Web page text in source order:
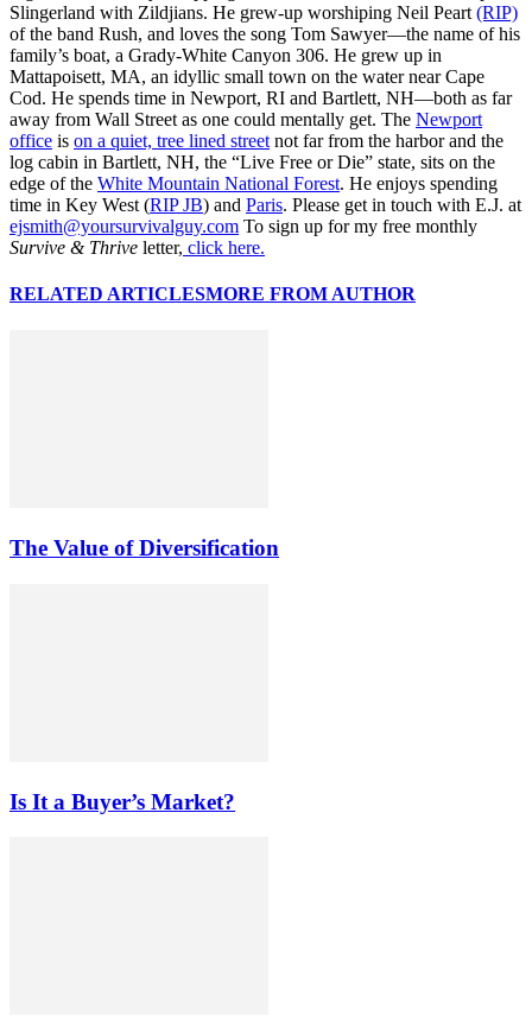
Slingerland with Zildjians. He grew-up worshiping Neil Peart (RIP)
of the band Rush, and loves the song Tom Sawyer—the name of his
family’s boat, a Grady-White Canyon 306. He grew up in
Mattapoisett, MA, an idyllic small town on the water near Cape
Cod. He spends time in Newport, RI and Bartlett, NH—both as far
away from Wall Street as one could mentally get. The Newport
office is on a quiet, tree lined street not far from the harbor and the
log cabin in Bartlett, NH, the “Live Free or Die” state, sits on the
edge of the White Mountain National Forest. He enjoys spending
time in Key West (RIP JB) and Paris. Please get in touch with E.J. at
ejsmith@yoursurvivalguy.com To sign up for my free monthly
Survive & Thrive letter, click here.
RELATED ARTICLESMORE FROM AUTHOR
The Value of Diversification
Is It a Buyer’s Market?